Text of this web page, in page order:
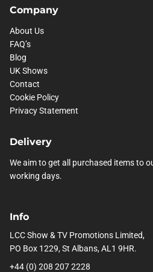
Company
About Us
FAQ’s
Blog
UK Shows
Contact
Cookie Policy
Privacy Statement
Delivery
We aim to get all purchased items to
working days.
Info
LCC Show & TV Promotions Limited,
PO Box 1229, St Albans, AL1 9HR.
+44 (0) 208 207 2228